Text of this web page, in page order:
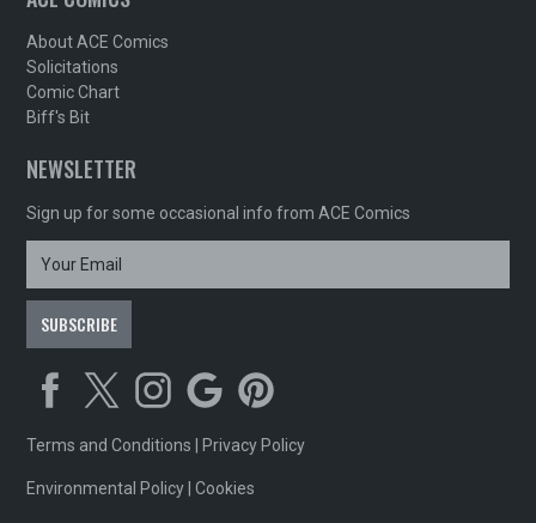
About ACE Comics
Solicitations
Comic Chart
Biff's Bit
NEWSLETTER
Sign up for some occasional info from ACE Comics
Terms and Conditions Privacy Policy
Environmental Policy |Cookies